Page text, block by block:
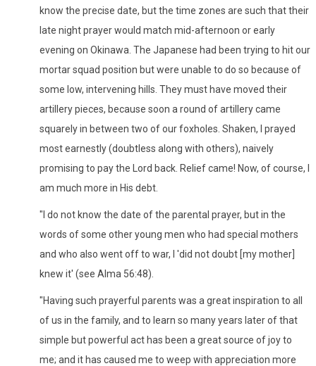
know the precise date, but the time zones are such that their
late night prayer would match mid-afternoon or early
evening on Okinawa. The Japanese had been trying to hit our
mortar squad position but were unable to do so because of
some low, intervening hills. They must have moved their
artillery pieces, because soon a round of artillery came
squarely in between two of our foxholes. Shaken, I prayed
most earnestly (doubtless along with others), naively
promising to pay the Lord back. Relief came! Now, of course, I
am much more in His debt.
"I do not know the date of the parental prayer, but in the
words of some other young men who had special mothers
and who also went off to war, I 'did not doubt [my mother]
knew it' (see Alma 56:48).
"Having such prayerful parents was a great inspiration to all
of us in the family, and to learn so many years later of that
simple but powerful act has been a great source of joy to
me; and it has caused me to weep with appreciation more